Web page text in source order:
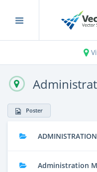
Poster
Administration